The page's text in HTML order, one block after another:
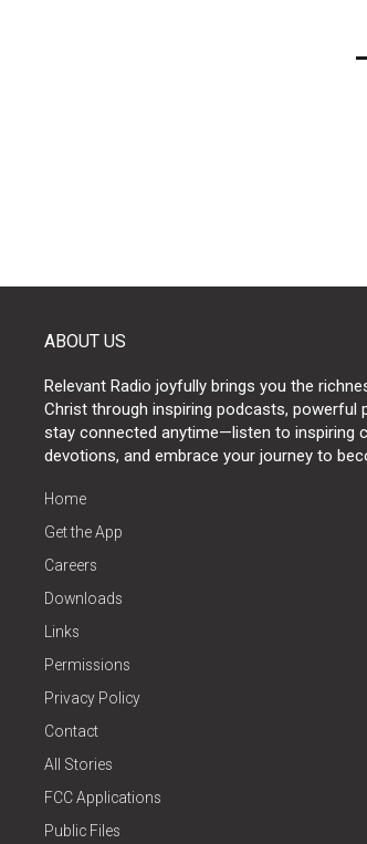
ABOUT US
Relevant Radio joyfully brings you the
Christ through inspiring podcasts, powerful
stay connected anytime—listen to inspiring
devotions, and embrace your journey to
Home
Get the App
Careers
Downloads
Links
Permissions
Privacy Policy
Contact
All Stories
FCC Applications
Public Files